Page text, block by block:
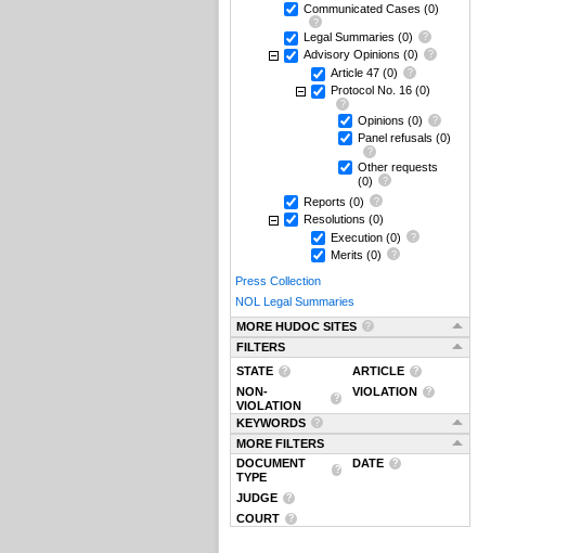
Communicated Cases (0)
Legal Summaries (0)
Advisory Opinions (0)
Article 47 (0)
Protocol No. 16 (0)
Opinions (0)
Panel refusals (0)
Other requests
(0)
Reports (0)
Resolutions (0)
Execution (0)
Merits (0)
Press Collection
NOL Legal Summaries
MORE HUDOC SITES
FILTERS
STATE
ARTICLE
NON-
VIOLATION
VIOLATION
KEYWORDS
MORE FILTERS
DOCUMENT
TYPE
DATE
JUDGE
COURT